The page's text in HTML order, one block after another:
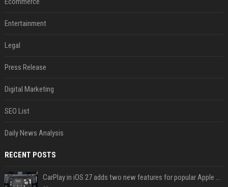
Entertainment
Legal
Press Release
Digital Marketing
SEO List
Daily News Analysis
RECENT POSTS
CarPlay in iOS 27 adds two new features for popular Apple apps